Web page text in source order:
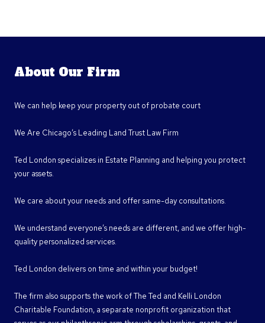
About Our Firm
We can help keep your property out of probate court
We Are Chicago’s Leading Land Trust Law Firm
Ted London specializes in Estate Planning and helping you protect
your assets.
We care about your needs and offer same-day consultations.
We understand everyone’s needs are different, and we offer high-
quality personalized services.
Ted London delivers on time and within your budget!
The firm also supports the work of The Ted and Kelli London
Charitable Foundation, a separate nonprofit organization that